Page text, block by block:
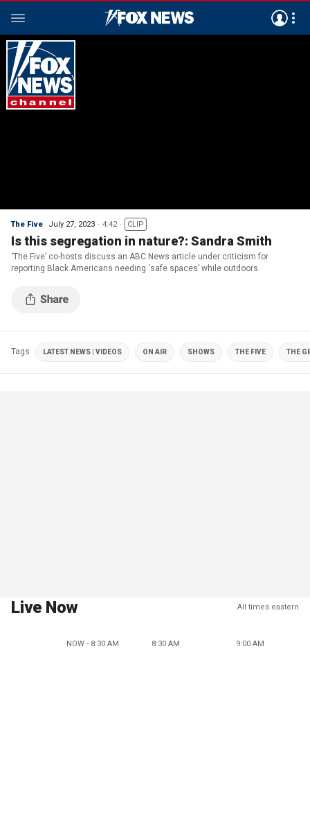
The Five July 27, 2023 4:42 CLIP
Is this segregation in nature?: Sandra Smith
‘The Five’ co-hosts discuss an ABC News article under criticism for
reporting Black Americans needing ‘safe spaces’ while outdoors.
Tags LATEST NEWS | VIDEOS ON AIR SHOWS THE FIVE THE
Live Now All times eastern
NOW - 8:30 AM 8:30 AM 9:00 AM